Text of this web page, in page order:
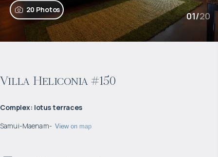
20 Photos
01/20
Villa Heliconia #150
Complex: lotus terraces
Samui-Maenam- View on map